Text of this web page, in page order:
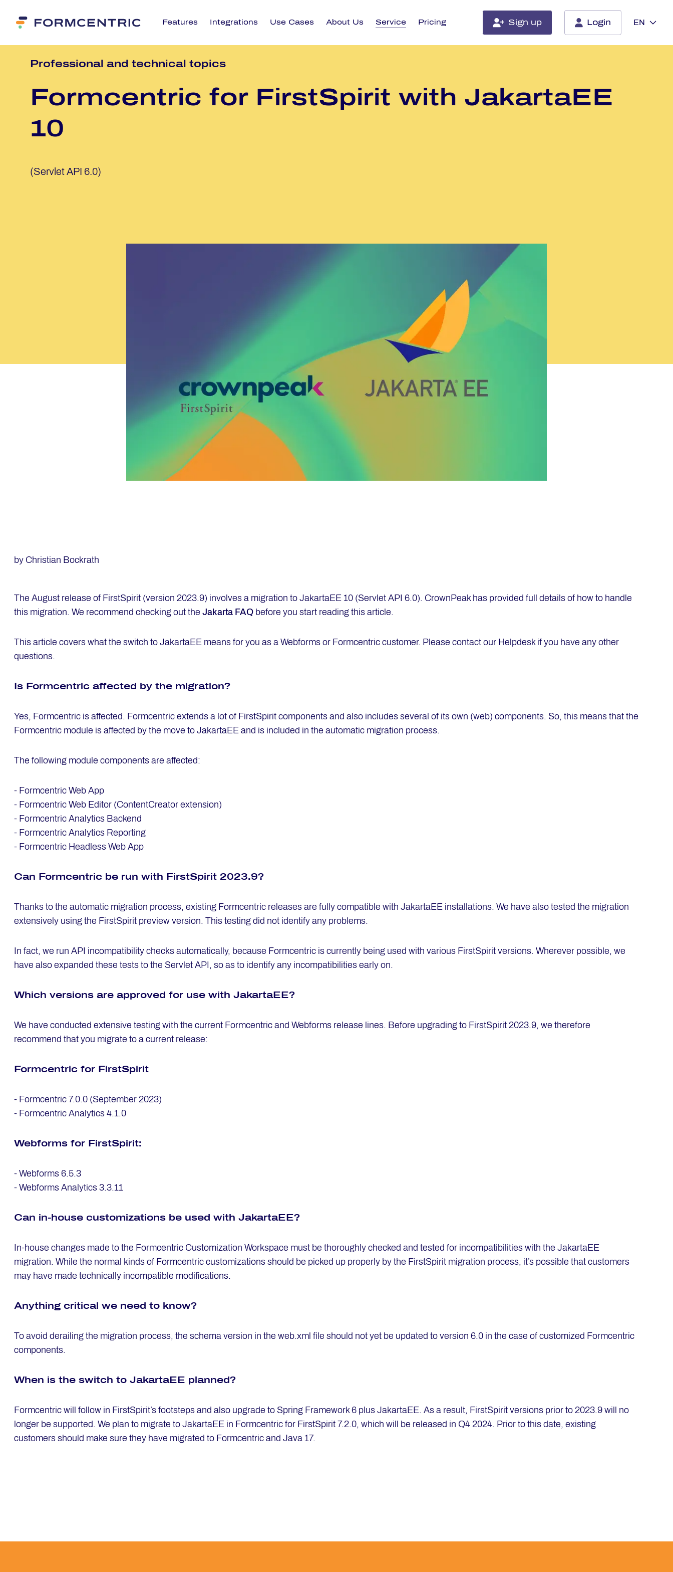
Features Integrations Use Cases About Us Service Pricing Sign up Login EN
Pro­fes­sio­nal and tech­ni­cal to­pics
Form­cen­tric for First­Spi­rit with Ja­kart­aEE
10
(Servlet API 6.0)
by Christian Bockrath
The August release of FirstSpirit (version 2023.9) involves a migration to JakartaEE 10 (Servlet API 6.0). CrownPeak has provided full details of how to handle
this migration. We recommend checking out the Jakarta FAQ before you start reading this article.
This article covers what the switch to JakartaEE means for you as a Webforms or Formcentric customer. Please contact our Helpdesk if you have any other
questions.
Is Form­cen­tric af­fec­ted by the mi­gra­ti­on?
Yes, Formcentric is affected. Formcentric extends a lot of FirstSpirit components and also includes several of its own (web) components. So, this means that the
Formcentric module is affected by the move to JakartaEE and is included in the automatic migration process.
The following module components are affected:
- Formcentric Web App
- Formcentric Web Editor (ContentCreator extension)
- Formcentric Analytics Backend
- Formcentric Analytics Reporting
- Formcentric Headless Web App
Can Form­cen­tric be run with First­Spi­rit 2023.9?
Thanks to the automatic migration process, existing Formcentric releases are fully compatible with JakartaEE installations. We have also tested the migration
extensively using the FirstSpirit preview version. This testing did not identify any problems.
In fact, we run API incompatibility checks automatically, because Formcentric is currently being used with various FirstSpirit versions. Wherever possible, we
have also expanded these tests to the Servlet API, so as to identify any incompatibilities early on.
Which ver­si­ons are ap­pro­ved for use with Ja­kart­aEE?
We have conducted extensive testing with the current Formcentric and Webforms release lines. Before upgrading to FirstSpirit 2023.9, we therefore
recommend that you migrate to a current release:
Form­cen­tric for First­Spi­rit
- Formcentric 7.0.0 (September 2023)
- Formcentric Analytics 4.1.0
Web­forms for First­Spi­rit:
- Webforms 6.5.3
- Webforms Analytics 3.3.11
Can in-house custo­mi­za­ti­ons be used with Ja­kart­aEE?
In-house changes made to the Formcentric Customization Workspace must be thoroughly checked and tested for incompatibilities with the JakartaEE
migration. While the normal kinds of Formcentric customizations should be picked up properly by the FirstSpirit migration process, it’s possible that customers
may have made technically incompatible modifications.
Any­thing cri­ti­cal we need to know?
To avoid derailing the migration process, the schema version in the web.xml file should not yet be updated to version 6.0 in the case of customized Formcentric
components.
When is the switch to Ja­kart­aEE plan­ned?
Formcentric will follow in FirstSpirit’s footsteps and also upgrade to Spring Framework 6 plus JakartaEE. As a result, FirstSpirit versions prior to 2023.9 will no
longer be supported. We plan to migrate to JakartaEE in Formcentric for FirstSpirit 7.2.0, which will be released in Q4 2024. Prior to this date, existing
customers should make sure they have migrated to Formcentric and Java 17.